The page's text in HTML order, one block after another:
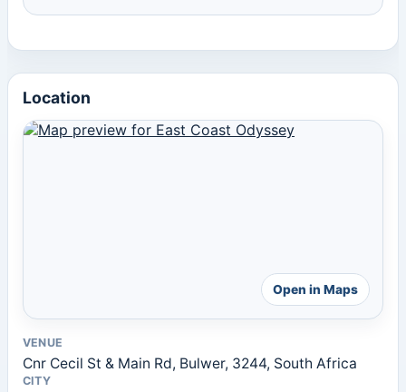
Location
Open in Maps
VENUE
Cnr Cecil St & Main Rd, Bulwer, 3244, South Africa
CITY